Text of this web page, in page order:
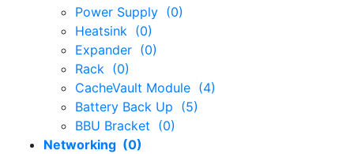
Power Supply (0)
Heatsink (0)
Expander (0)
Rack (0)
CacheVault Module (4)
Battery Back Up (5)
BBU Bracket (0)
Networking (0)